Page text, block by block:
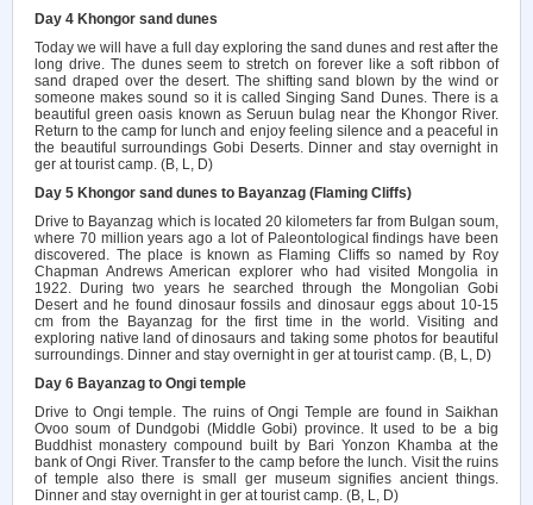
Day 4 Khongor sand dunes
Today we will have a full day exploring the sand dunes and rest after the
long drive. The dunes seem to stretch on forever like a soft ribbon of
sand draped over the desert. The shifting sand blown by the wind or
someone makes sound so it is called Singing Sand Dunes. There is a
beautiful green oasis known as Seruun bulag near the Khongor River.
Return to the camp for lunch and enjoy feeling silence and a peaceful in
the beautiful surroundings Gobi Deserts. Dinner and stay overnight in
ger at tourist camp. (B, L, D)
Day 5 Khongor sand dunes to Bayanzag (Flaming Cliffs)
Drive to Bayanzag which is located 20 kilometers far from Bulgan soum,
where 70 million years ago a lot of Paleontological findings have been
discovered. The place is known as Flaming Cliffs so named by Roy
Chapman Andrews American explorer who had visited Mongolia in
1922. During two years he searched through the Mongolian Gobi
Desert and he found dinosaur fossils and dinosaur eggs about 10-15
cm from the Bayanzag for the first time in the world. Visiting and
exploring native land of dinosaurs and taking some photos for beautiful
surroundings. Dinner and stay overnight in ger at tourist camp. (B, L, D)
Day 6 Bayanzag to Ongi temple
Drive to Ongi temple. The ruins of Ongi Temple are found in Saikhan
Ovoo soum of Dundgobi (Middle Gobi) province. It used to be a big
Buddhist monastery compound built by Bari Yonzon Khamba at the
bank of Ongi River. Transfer to the camp before the lunch. Visit the ruins
of temple also there is small ger museum signifies ancient things.
Dinner and stay overnight in ger at tourist camp. (B, L, D)